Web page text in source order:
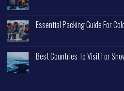
Essential Packing Guide For
Best Countries To Visit For